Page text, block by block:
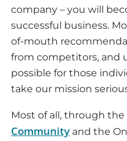
company – you will
successful business.
of-mouth
from competitors, and
possible for those
take our mission
Most of all, through the
Community and the